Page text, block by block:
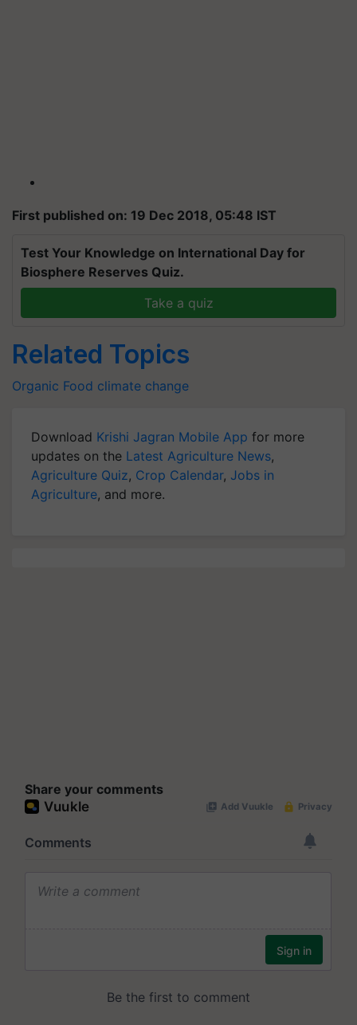
First published on: 19 Dec 2018, 05:48 IST
Test Your Knowledge on International Day for
Biosphere Reserves Quiz.
Take a quiz
Related Topics
Organic Food climate change
Download Krishi Jagran Mobile App for more
updates on the Latest Agriculture News,
Agriculture Quiz, Crop Calendar, Jobs in
Agriculture, and more.
Share your comments